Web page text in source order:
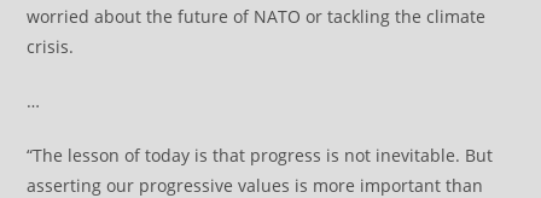
worried about the future of NATO or tackling the climate
crisis.
…
“The lesson of today is that progress is not inevitable. But
asserting our progressive values is more important than